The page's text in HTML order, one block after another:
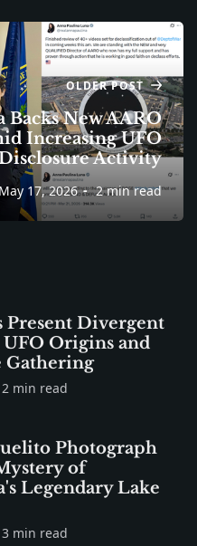
OLDER POST
New AARO
Increasing UFO
Activity
May 17, 2026 2 min read
Present Divergent
Origins and
Gathering
2 min read
Photograph
of
Legendary Lake
3 min read